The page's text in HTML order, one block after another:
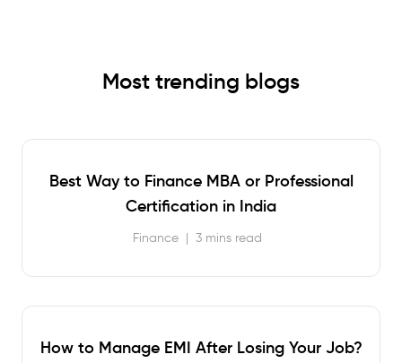
Most trending blogs
Best Way to Finance MBA or Professional
Certification in India
Finance | 3 mins read
How to Manage EMI After Losing Your Job?